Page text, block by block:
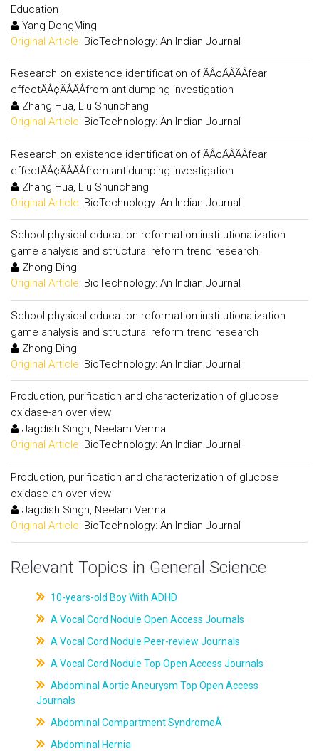
Education
Yang DongMing
Original Article: BioTechnology: An Indian Journal
Research on existence identification of ÃÂ¢ÃÂÃÂfear
effectÃÂ¢ÃÂÃÂfrom antidumping investigation
Zhang Hua, Liu Shunchang
Original Article: BioTechnology: An Indian Journal
Research on existence identification of ÃÂ¢ÃÂÃÂfear
effectÃÂ¢ÃÂÃÂfrom antidumping investigation
Zhang Hua, Liu Shunchang
Original Article: BioTechnology: An Indian Journal
School physical education reformation institutionalization
game analysis and structural reform trend research
Zhong Ding
Original Article: BioTechnology: An Indian Journal
School physical education reformation institutionalization
game analysis and structural reform trend research
Zhong Ding
Original Article: BioTechnology: An Indian Journal
Production, purification and characterization of glucose
oxidase-an over view
Jagdish Singh, Neelam Verma
Original Article: BioTechnology: An Indian Journal
Production, purification and characterization of glucose
oxidase-an over view
Jagdish Singh, Neelam Verma
Original Article: BioTechnology: An Indian Journal
Relevant Topics in General Science
10-years-old Boy With ADHD
A Vocal Cord Nodule Open Access Journals
A Vocal Cord Nodule Peer-review Journals
A Vocal Cord Nodule Top Open Access Journals
Abdominal Aortic Aneurysm Top Open Access
Journals
Abdominal Compartment SyndromeÂ
Abdominal Hernia